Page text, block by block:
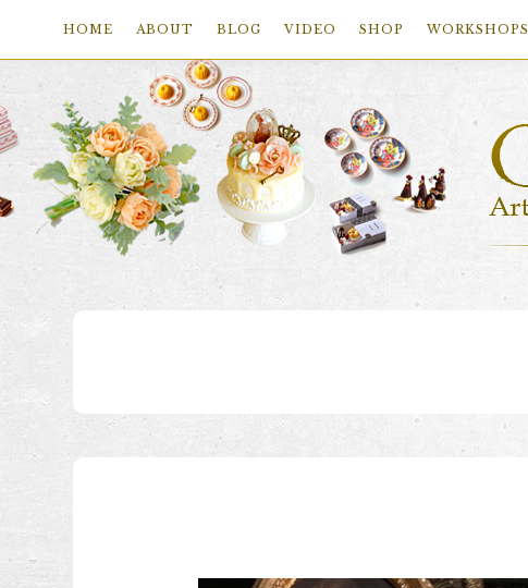
HOME ABOUT BLOG VIDEO SHOP WORKSHOPS
primary
navigation
main
content
footer